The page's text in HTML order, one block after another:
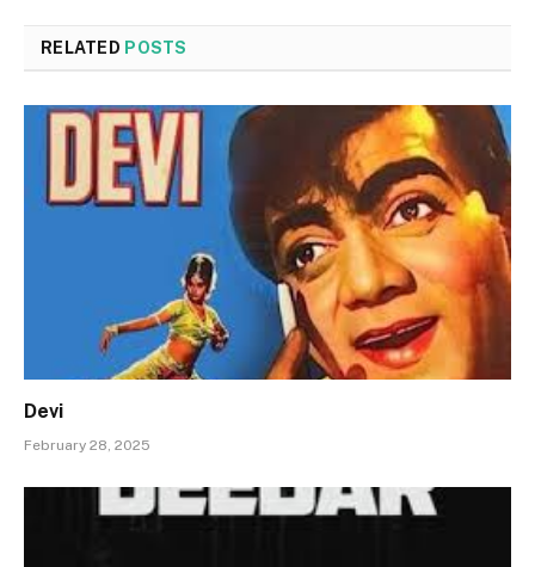
RELATED POSTS
Devi
February 28, 2025